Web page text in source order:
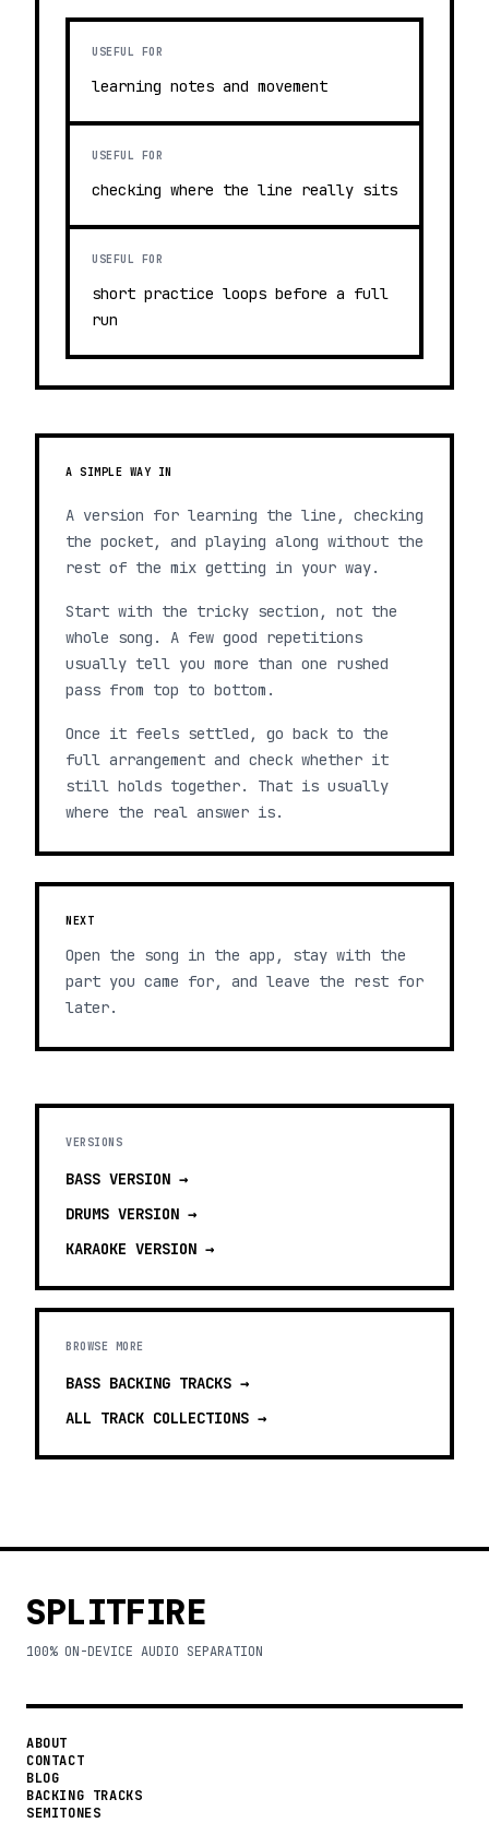
USEFUL FOR
learning notes and movement
USEFUL FOR
checking where the line really sits
USEFUL FOR
short practice loops before a full
run
A SIMPLE WAY IN
A version for learning the line, checking
the pocket, and playing along without the
rest of the mix getting in your way.
Start with the tricky section, not the
whole song. A few good repetitions
usually tell you more than one rushed
pass from top to bottom.
Once it feels settled, go back to the
full arrangement and check whether it
still holds together. That is usually
where the real answer is.
NEXT
Open the song in the app, stay with the
part you came for, and leave the rest for
later.
VERSIONS
BASS VERSION →
DRUMS VERSION →
KARAOKE VERSION →
BROWSE MORE
BASS BACKING TRACKS →
ALL TRACK COLLECTIONS →
SPLITFIRE
100% ON-DEVICE AUDIO SEPARATION
ABOUT
CONTACT
BLOG
BACKING TRACKS
SEMITONES